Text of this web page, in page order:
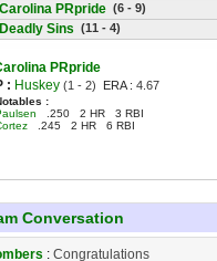
Carolina PRpride (6 - 9)
Deadly Sins (11 - 4)
PRpride
: Huskey (1 - 2) ERA :4.67
:
.250 2 HR 3 RBI
.245 2 HR 6 RBI
Conversation
: Congratulations